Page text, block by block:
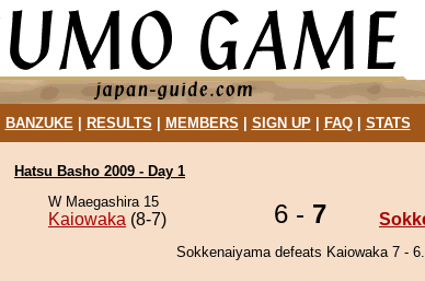
BANZUKE| RESULTS MEMBERS SIGN UP| FAQ| STATS
Hatsu Basho 2009 - Day 1
W Maegashira 15
Kaiowaka (8-7) 6 - 7
Sokkenaiyama defeats Kaiowaka 7 - 6.